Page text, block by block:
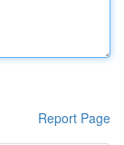
Report Page